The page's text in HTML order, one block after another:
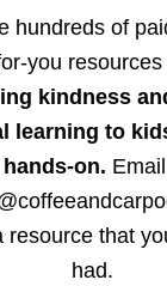
hundreds of
you
kindness
learning to
on.
resource that
had.